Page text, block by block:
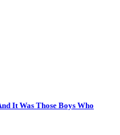
It Was Those Boys Who